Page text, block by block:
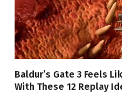
Baldur’s Gate 3 Feels
With These 12 Replay